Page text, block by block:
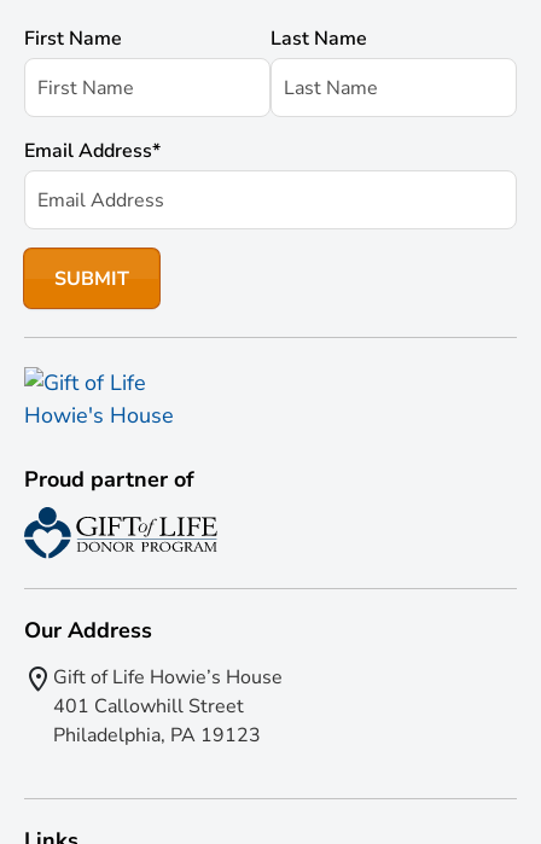
First Name Last Name
Email Address*
Proud partner of
Our Address
Gift of Life Howie’s House
401 Callowhill Street
Philadelphia, PA 19123